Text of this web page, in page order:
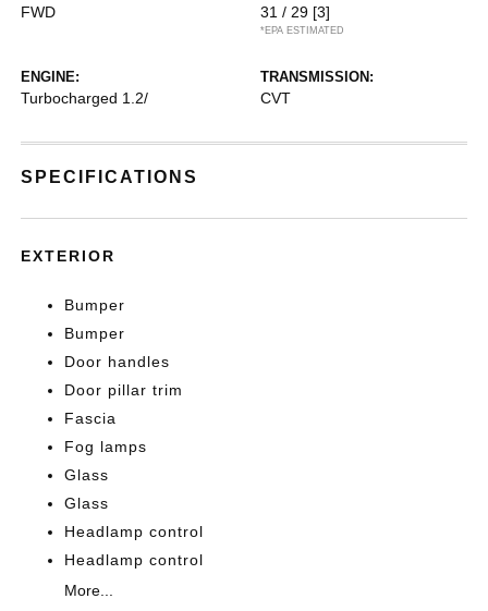
FWD 31 / 29 [3]
*EPA ESTIMATED
ENGINE:
Turbocharged 1.2/
TRANSMISSION:
CVT
SPECIFICATIONS
EXTERIOR
Bumper
Bumper
Door handles
Door pillar trim
Fascia
Fog lamps
Glass
Glass
Headlamp control
Headlamp control
More...